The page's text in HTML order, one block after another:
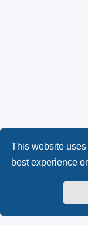
This website
best experience